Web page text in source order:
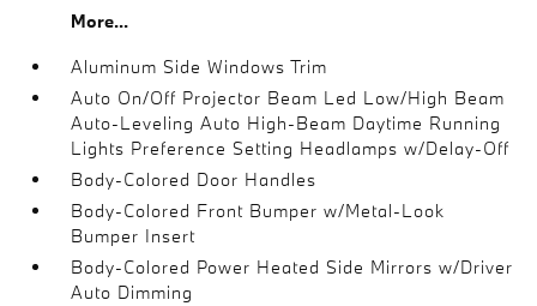
More...
Aluminum Side Windows Trim
Auto On/Off Projector Beam Led Low/High Beam
Auto-Leveling Auto High-Beam Daytime Running
Lights Preference Setting Headlamps w/Delay-Off
Body-Colored Door Handles
Body-Colored Front Bumper w/Metal-Look
Bumper Insert
Body-Colored Power Heated Side Mirrors w/Driver
Auto Dimming